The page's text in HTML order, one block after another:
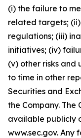
(i) the failure to
related targets;
regulations; (iii)
initiatives; (iv)
(v) other risks and
to time in other
Securities and
the Company. The
available publicly
www.sec.gov.